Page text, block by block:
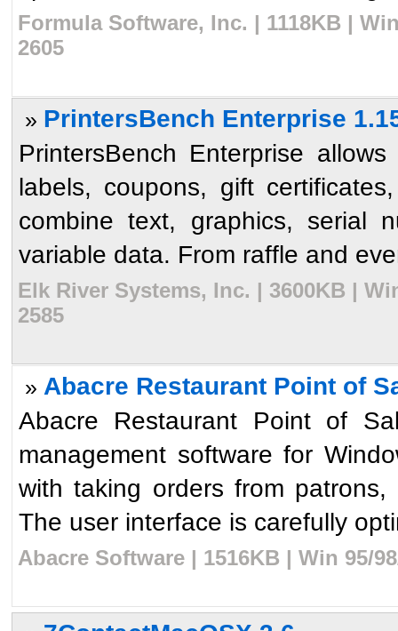
Formula Software, Inc. | 1118KB |
2605
» PrintersBench Enterprise
PrintersBench Enterprise
labels, coupons, gift
combine text, graphics, serial
variable data. From raffle and
Elk River Systems, Inc. | 3600KB |
2585
» Abacre Restaurant Point of
Abacre Restaurant Point of
management software for
with taking orders from
The user interface is carefully
Abacre Software | 1516KB | Win 95/